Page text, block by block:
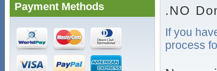
Payment Methods .NO
If you
process